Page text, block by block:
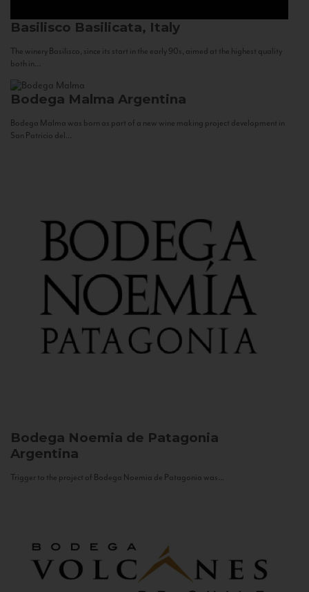
Basilisco Basilicata, Italy
The winery Basilisco, since its start in the early 90s, aimed at the highest quality
both in...
Bodega Malma Argentina
Bodega Malma was born as part of a new wine making project development in
San Patricio del...
Bodega Noemia de Patagonia
Argentina
Trigger to the project of Bodega Noemia de Patagonia was...